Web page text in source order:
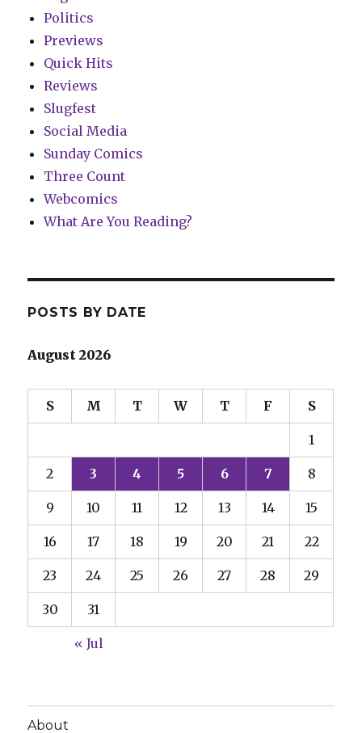
Politics
Previews
Quick Hits
Reviews
Slugfest
Social Media
Sunday Comics
Three Count
Webcomics
What Are You Reading?
POSTS BY DATE
August 2026
S M T W T F S
1
2 3 4 5 6 7 8
9 10 11 12 13 14 15
16 17 18 19 20 21 22
23 24 25 26 27 28 29
30 31
« Jul
About